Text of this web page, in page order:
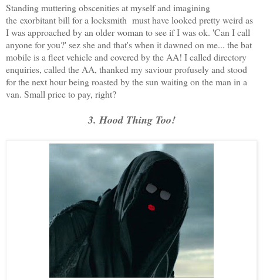
Standing muttering obscenities at myself and imagining
the exorbitant bill for a locksmith must have looked pretty weird as
I was approached by an older woman to see if I was ok. 'Can I call
anyone for you?' sez she and that's when it dawned on me... the bat
mobile is a fleet vehicle and covered by the AA! I called directory
enquiries, called the AA, thanked my saviour profusely and stood
for the next hour being roasted by the sun waiting on the man in a
van. Small price to pay, right?
3. Hood Thing Too!